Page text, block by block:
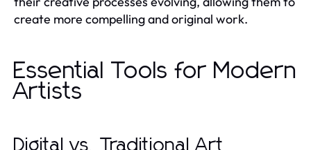
create more compelling and original work.
Essential Tools for Modern
Artists
Digital vs. Traditional Art